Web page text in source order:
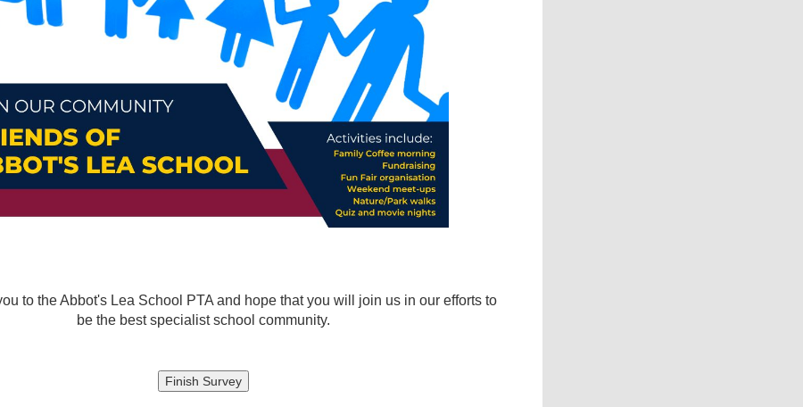
to the Abbot's Lea School PTA and hope that you will join us in our efforts to
be the best specialist school community.